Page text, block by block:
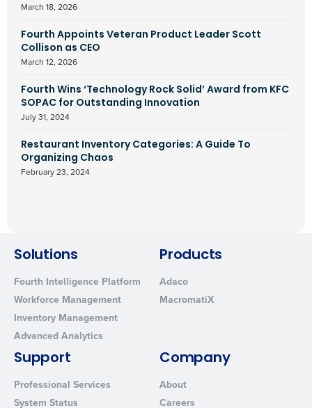
March 18, 2026
Fourth Appoints Veteran Product Leader Scott
Collison as CEO
March 12, 2026
Fourth Wins ‘Technology Rock Solid’ Award from KFC
SOPAC for Outstanding Innovation
July 31, 2024
Restaurant Inventory Categories: A Guide To
Organizing Chaos
February 23, 2024
Solutions
Fourth Intelligence Platform
Workforce Management
Inventory Management
Advanced Analytics
Products
Adaco
MacromatiX
Support
Professional Services
System Status
Company
About
Careers